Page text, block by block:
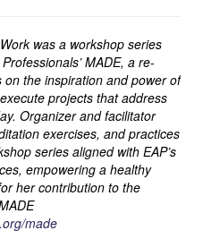
was a workshop series
MADE, a re-
the inspiration and power of
projects that address
Organizer and facilitator
exercises, and practices
series aligned with EAP’s
empowering a healthy
her contribution to the
made